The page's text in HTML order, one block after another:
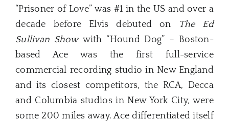
“Prisoner of Love” was #1 in the US and over a
decade before Elvis debuted on
The Ed
Sullivan Show with “Hound Dog” – Boston-
based Ace was the first full-service
commercial recording studio in New England
and its closest competitors, the RCA, Decca
and Columbia studios in New York City, were
some 200 miles away. Ace differentiated itself